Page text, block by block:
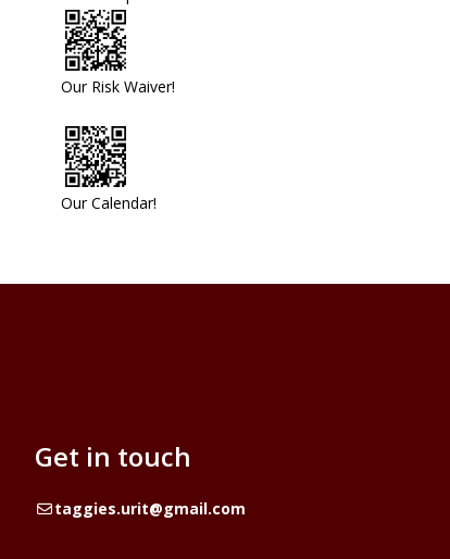
Our Risk Waiver!
Our Calendar!
Get in touch
Emailtaggies.urit@gmail.com